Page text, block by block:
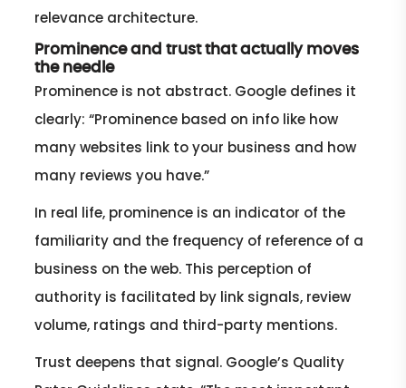
relevance architecture.
Prominence and trust that actually moves
the needle
Prominence is not abstract. Google defines it
clearly: “Prominence based on info like how
many websites link to your business and how
many reviews you have.”
In real life, prominence is an indicator of the
familiarity and the frequency of reference of a
business on the web. This perception of
authority is facilitated by link signals, review
volume, ratings and third-party mentions.
Trust deepens that signal. Google’s Quality